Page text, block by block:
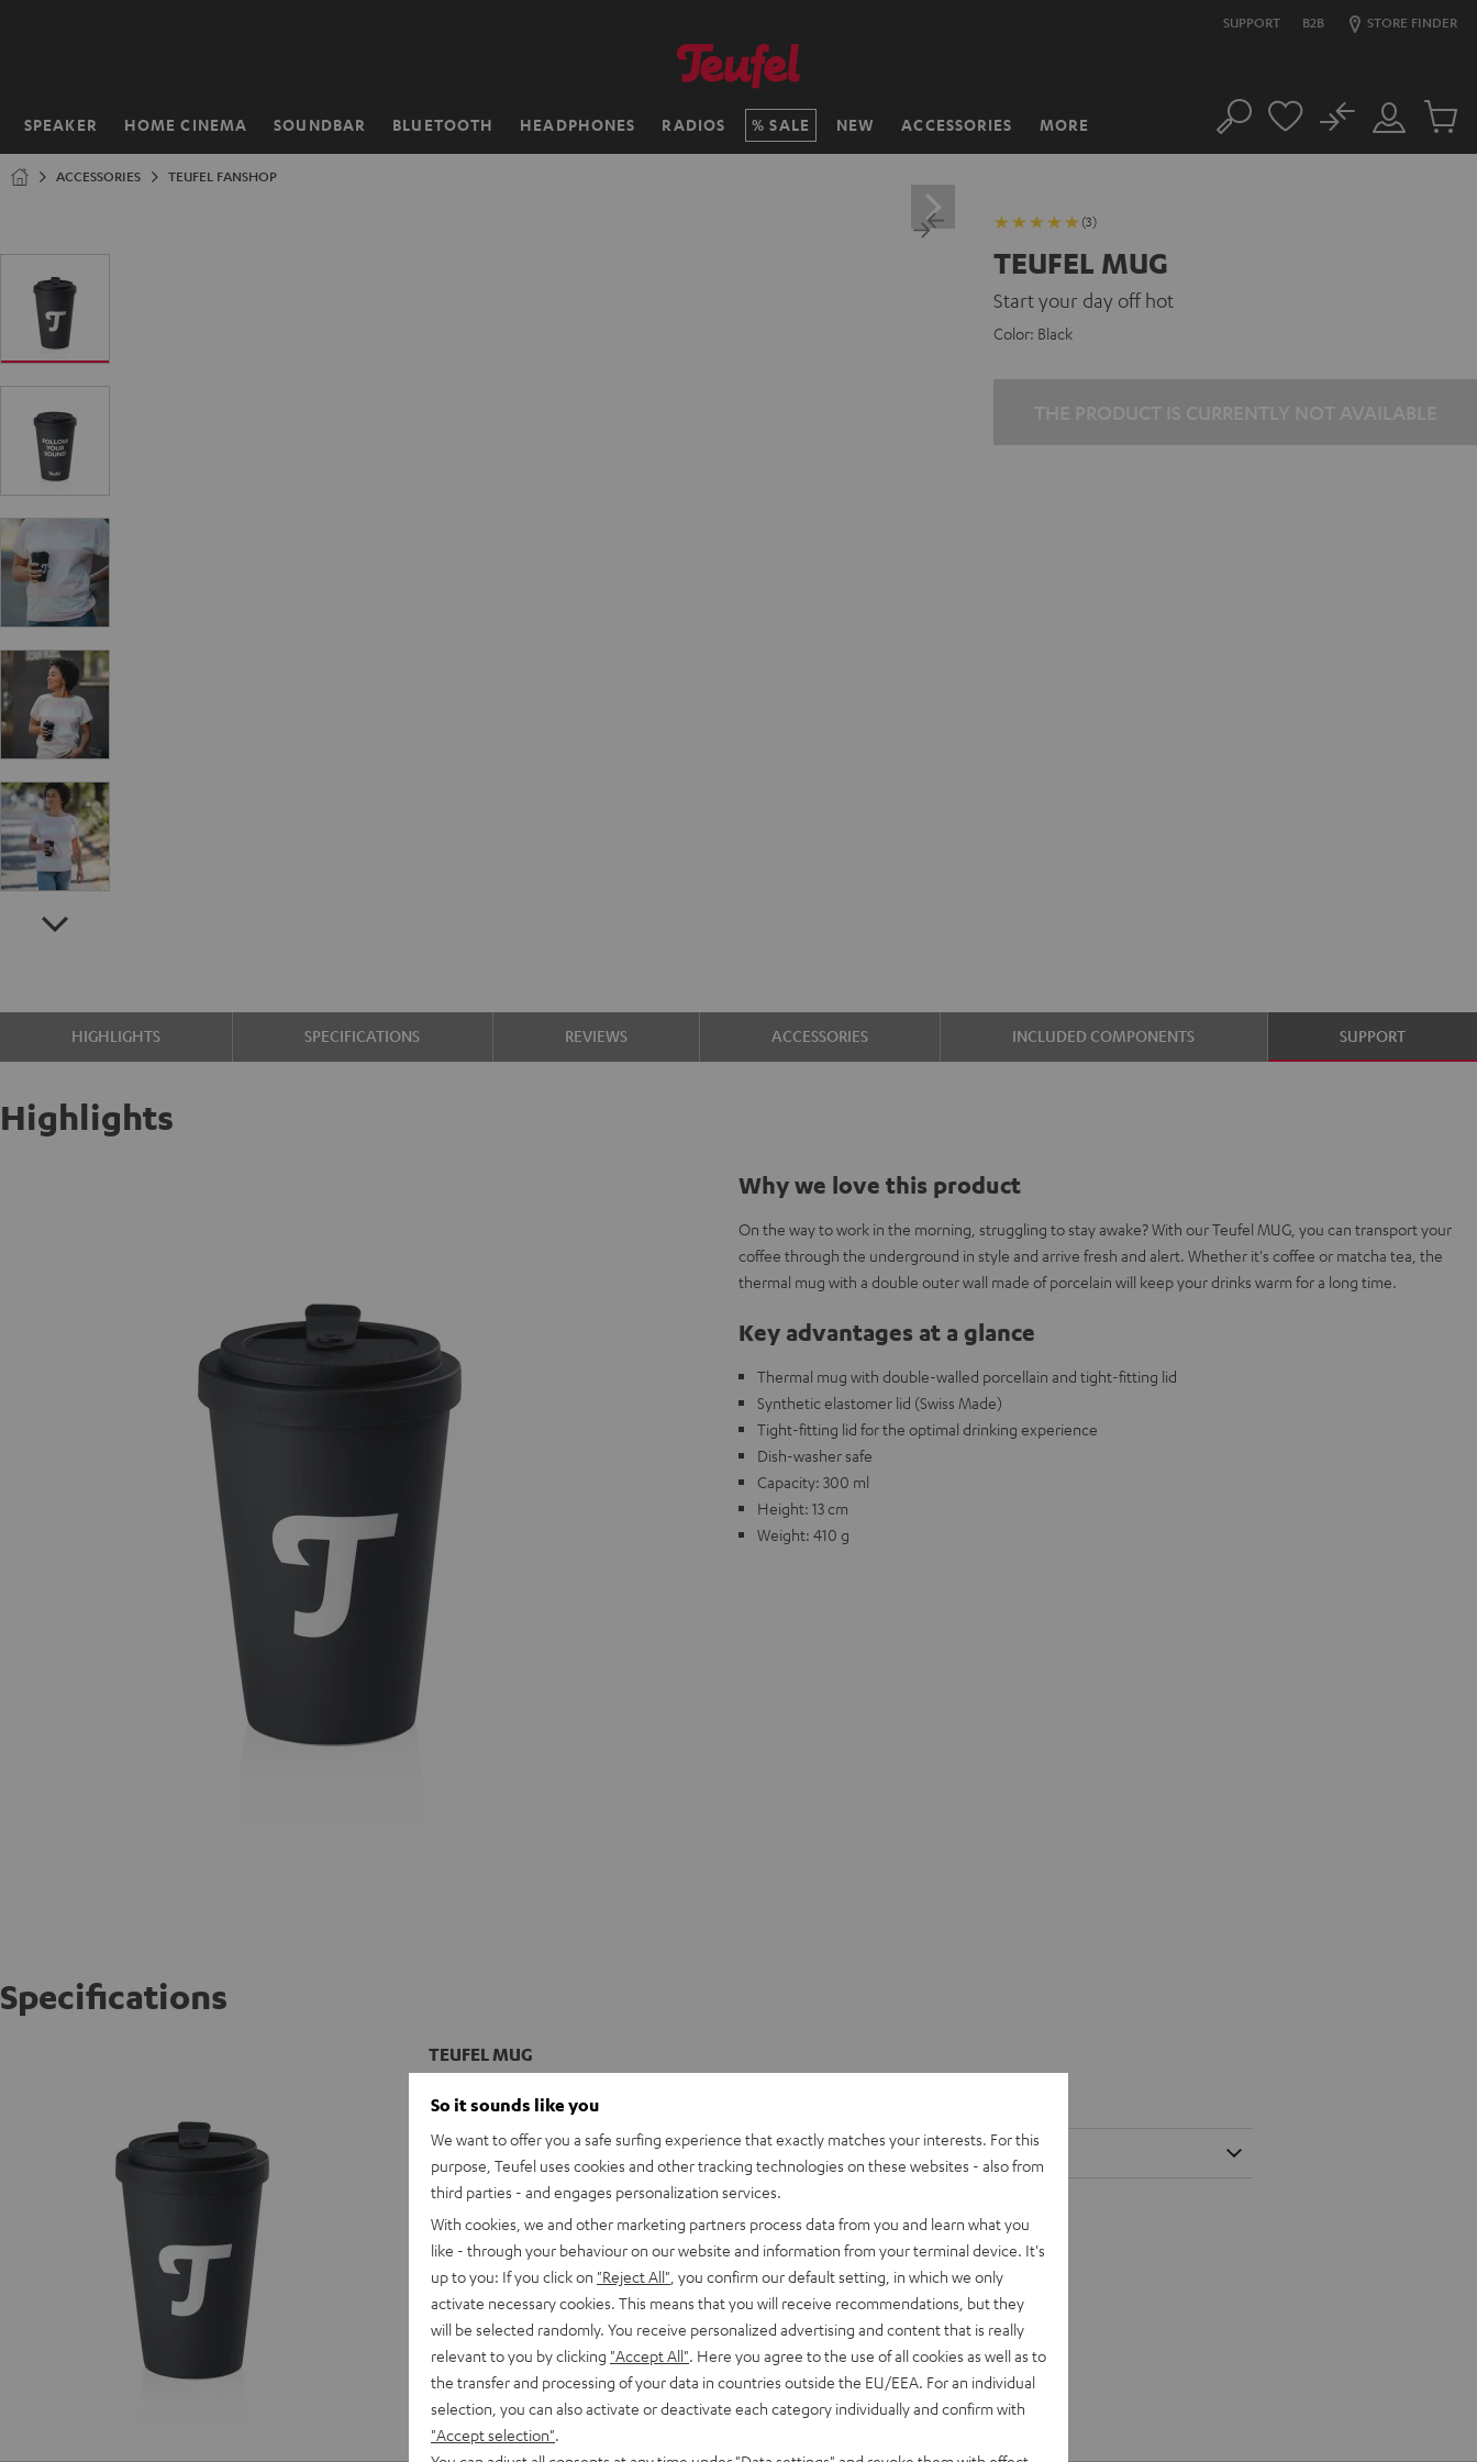
SUPPORT B2B STORE FINDER
SPEAKER HOME CINEMA SOUNDBAR BLUETOOTH HEADPHONES RADIOS SALE NEW ACCESSORIES MORE
Home Search
Customer
Account
No
Cart
ACCESSORIES TEUFEL FANSHOP
(3)
TEUFEL MUG
Start your day off hot
Color: Black
HIGHLIGHTS SPECIFICATIONS REVIEWS ACCESSORIES INCLUDED COMPONENTS SUPPORT
Highlights
Why we love this product
On the way to work in the morning, struggling to stay awake? With our Teufel MUG, you can transport your
coffee through the underground in style and arrive fresh and alert. Whether it's coffee or matcha tea, the
thermal mug with a double outer wall made of porcelain will keep your drinks warm for a long time.
Key advantages at a glance
Thermal mug with double-walled porcellain and tight-fitting lid
Synthetic elastomer lid (Swiss Made)
Tight-fitting lid for the optimal drinking experience
Dish-washer safe
Capacity: 300 ml
Height: 13 cm
Weight: 410 g
Specifications
TEUFEL MUG
Dimensions
So it sounds like you
We want to offer you a safe surfing experience that exactly matches your interests. For this
purpose, Teufel uses cookies and other tracking technologies on these websites - also from
third parties - and engages personalization services.
With cookies, we and other marketing partners process data from you and learn what you
like - through your behaviour on our website and information from your terminal device. It's
up to you: If you click on "Reject All" , you confirm our default setting, in which we only
activate necessary cookies. This means that you will receive recommendations, but they
will be selected randomly. You receive personalized advertising and content that is really
relevant to you by clicking "Accept All" . Here you agree to the use of all cookies as well as to
the transfer and processing of your data in countries outside the EU/EEA. For an individual
selection, you can also activate or deactivate each category individually and confirm with
"Accept selection"